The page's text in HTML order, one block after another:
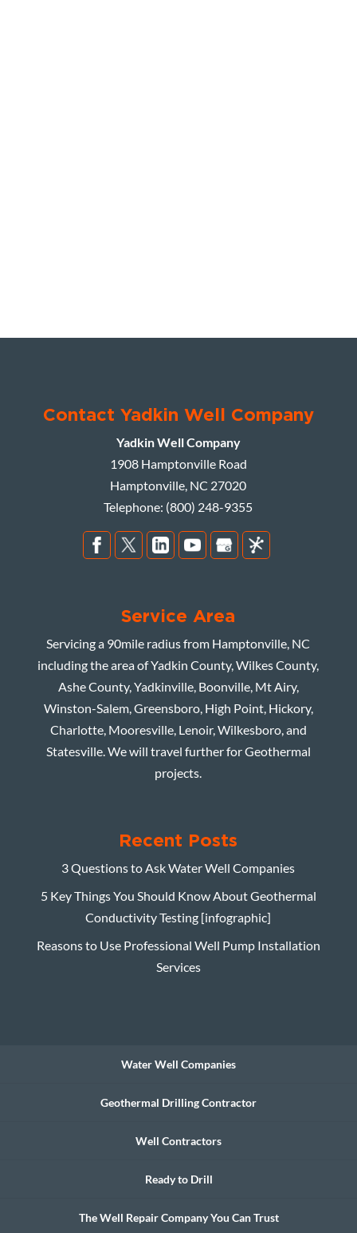
Contact Yadkin Well Company
Yadkin Well Company
1908 Hamptonville Road
Hamptonville NC 27020
Telephone: (800) 248-9355
Service Area
Servicing a 90mile radius from Hamptonville, NC
including the area of Yadkin County, Wilkes County,
Ashe County, Yadkinville, Boonville, Mt Airy,
Winston-Salem, Greensboro, High Point, Hickory,
Charlotte, Mooresville, Lenoir, Wilkesboro, and
Statesville. We will travel further for Geothermal
projects.
Recent Posts
3 Questions to Ask Water Well Companies
5 Key Things You Should Know About Geothermal
Conductivity Testing [infographic]
Reasons to Use Professional Well Pump Installation
Services
Water Well Companies
Geothermal Drilling Contractor
Well Contractors
Ready to Drill
The Well Repair Company You Can Trust